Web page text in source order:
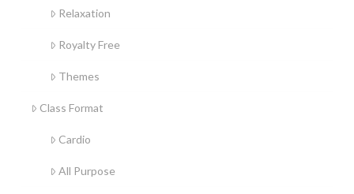
Relaxation
Royalty Free
Themes
Class Format
Cardio
All Purpose